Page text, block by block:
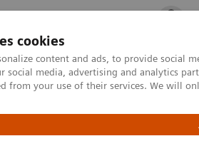
cookies
content and ads, to provide social
social media, advertising and analytics
from your use of their services. We will
Outpatient Care
Introduces AI-based MRI Assistants